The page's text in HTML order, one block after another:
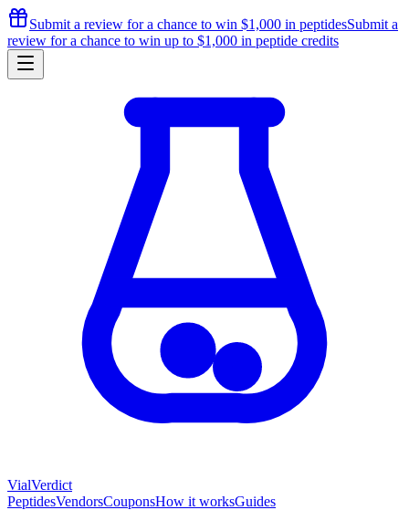
Submit a review for a chance to win $1,000 in peptidesSubmit a
review for a chance to win up to $1,000 in peptide credits
VialVerdict
PeptidesVendorsCouponsHow it worksGuides